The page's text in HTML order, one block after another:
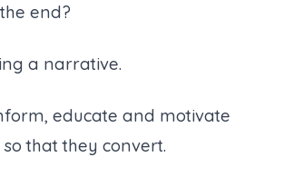
end?
a narrative.
educate and motivate
that they convert.